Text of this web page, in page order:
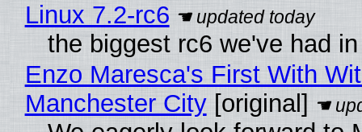
Linux 7.2-rc6
the biggest rc6 we've had
Enzo Maresca's First With
Manchester City[original]